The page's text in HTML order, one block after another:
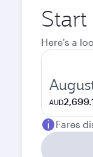
Here's a
AUD
Fares